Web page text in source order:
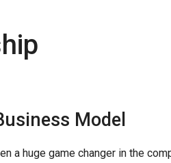
Model
a huge game changer in the